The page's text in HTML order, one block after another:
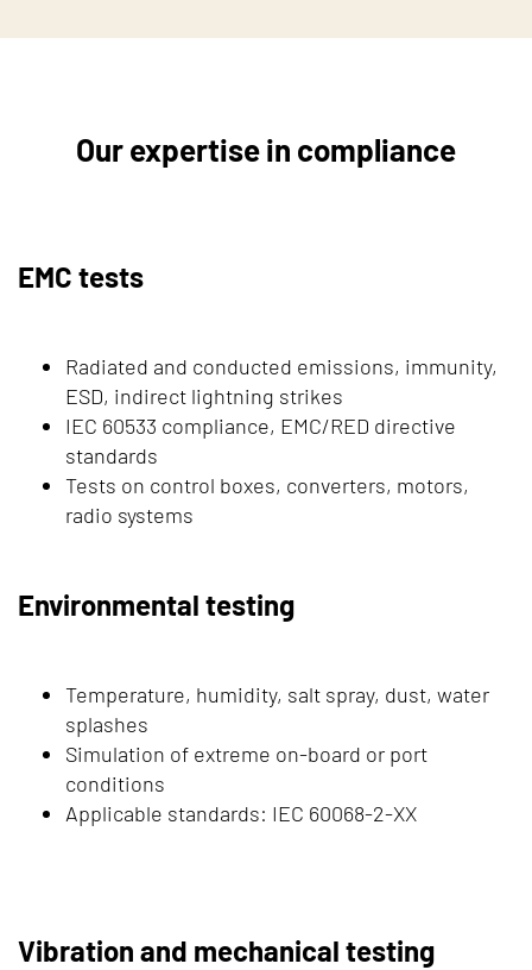
Our expertise in compliance
EMC tests
Radiated and conducted emissions, immunity,
ESD, indirect lightning strikes
IEC 60533 compliance, EMC/RED directive
standards
Tests on control boxes, converters, motors,
radio systems
Environmental testing
Temperature, humidity, salt spray, dust, water
splashes
Simulation of extreme on-board or port
conditions
Applicable standards: IEC 60068-2-XX
Vibration and mechanical testing